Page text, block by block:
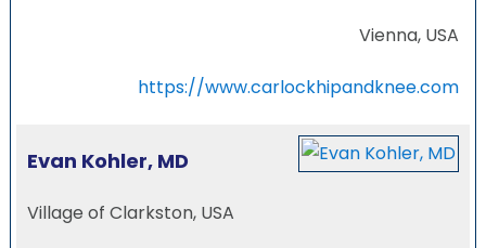
Vienna, USA
https://www.carlockhipandknee.com
Evan Kohler, MD
Village of Clarkston, USA